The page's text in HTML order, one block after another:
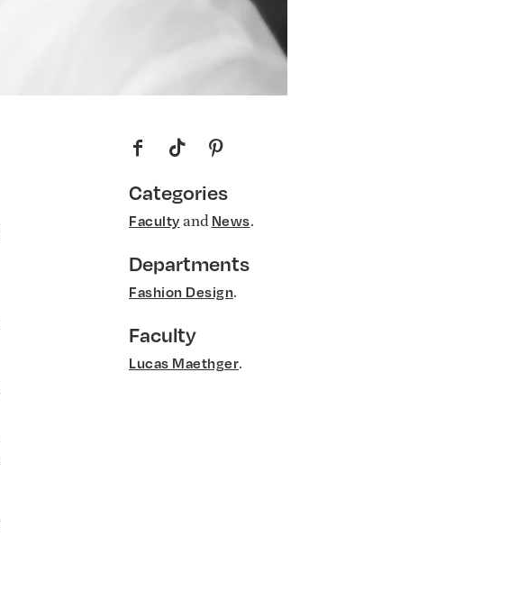
f t p
Categories
Faculty and News.
Departments
Fashion Design.
Faculty
Lucas Maethger.